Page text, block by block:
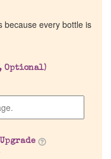
because every bottle is
Optional)